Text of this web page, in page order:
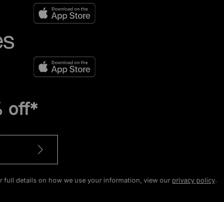
off*
full details on how we use your information, view our privacy policy.